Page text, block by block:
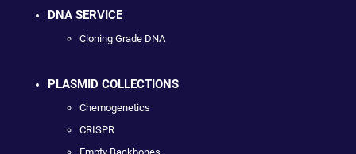
DNA SERVICE
Cloning Grade DNA
PLASMID COLLECTIONS
Chemogenetics
CRISPR